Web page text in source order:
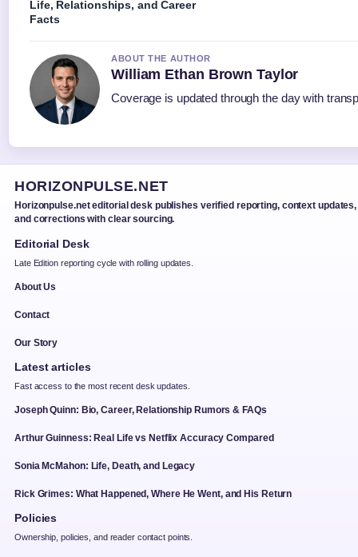
Life, Relationships, and Career
Facts
ABOUT THE AUTHOR
William Ethan Brown Taylor
Coverage is updated through the day with
HORIZONPULSE.NET
Horizonpulse.net editorial desk publishes verified reporting, context updates,
and corrections with clear sourcing.
Editorial Desk
Late Edition reporting cycle with rolling updates.
About Us
Contact
Our Story
Latest articles
Fast access to the most recent desk updates.
Joseph Quinn: Bio, Career, Relationship Rumors & FAQs
Arthur Guinness: Real Life vs Netflix Accuracy Compared
Sonia McMahon: Life, Death, and Legacy
Rick Grimes: What Happened, Where He Went, and His Return
Policies
Ownership, policies, and reader contact points.